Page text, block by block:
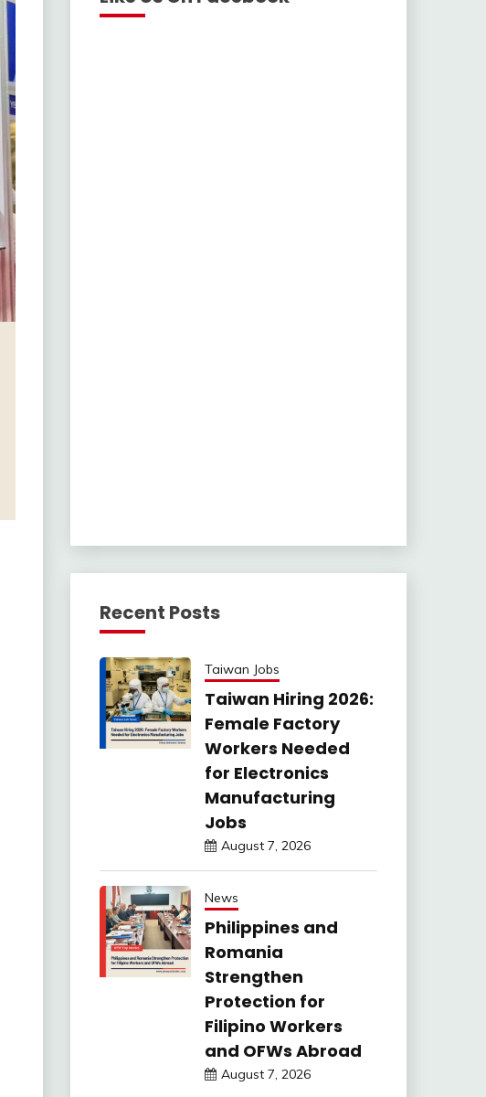
Recent Posts
Taiwan Jobs
Taiwan Hiring 2026:
Female Factory
Workers Needed
for Electronics
Manufacturing
Jobs
August 7, 2026
News
Philippines and
Romania
Strengthen
Protection for
Filipino Workers
and OFWs Abroad
August 7, 2026